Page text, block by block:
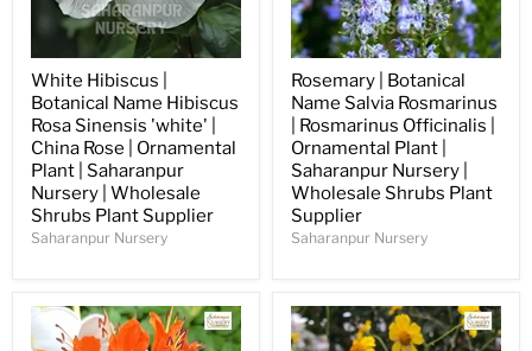
White Hibiscus |
Botanical Name Hibiscus
Rosa Sinensis 'white' |
China Rose | Ornamental
Plant | Saharanpur
Nursery | Wholesale
Shrubs Plant Supplier
Saharanpur Nursery
Rosemary | Botanical
Name Salvia Rosmarinus
| Rosmarinus Officinalis |
Ornamental Plant |
Saharanpur Nursery |
Wholesale Shrubs Plant
Supplier
Saharanpur Nursery